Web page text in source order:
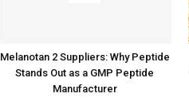
Melanotan 2 Suppliers: Why Peptide
Stands Out as a GMP Peptide
Manufacturer